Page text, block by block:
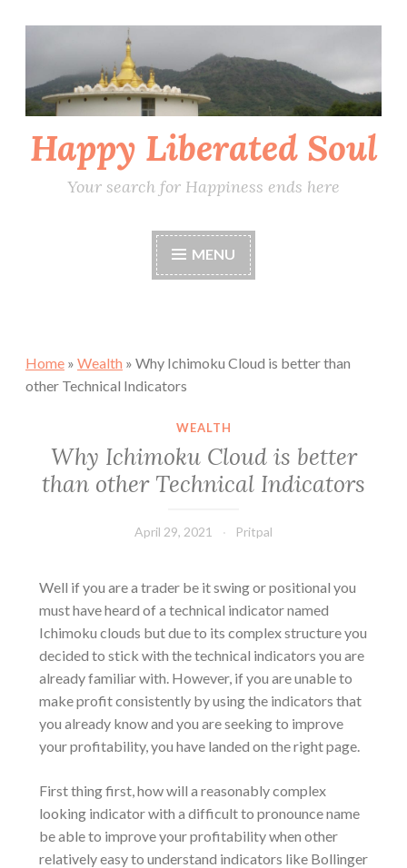
content
Happy Liberated Soul
Your search for Happiness ends here
MENU
Home » Wealth » Why Ichimoku Cloud is better than
other Technical Indicators
WEALTH
Why Ichimoku Cloud is better
than other Technical Indicators
April 29, 2021 Pritpal
Well if you are a trader be it swing or positional you
must have heard of a technical indicator named
Ichimoku clouds but due to its complex structure you
decided to stick with the technical indicators you are
already familiar with. However, if you are unable to
make profit consistently by using the indicators that
you already know and you are seeking to improve
your profitability, you have landed on the right page.
First thing first, how will a reasonably complex
looking indicator with a difficult to pronounce name
be able to improve your profitability when other
relatively easy to understand indicators like Bollinger